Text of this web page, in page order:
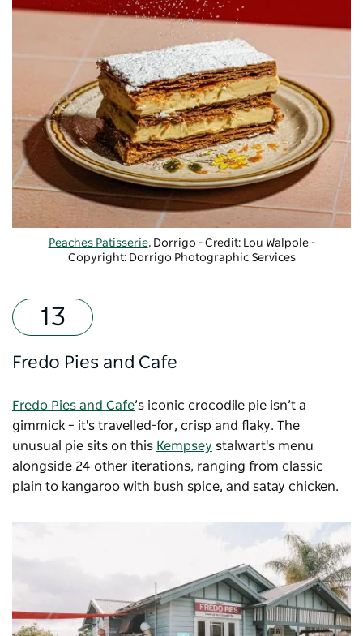
Peaches Patisserie, Dorrigo - Credit: Lou Walpole -
Copyright: Dorrigo Photographic Services
Fredo Pies and Cafe
Fredo Pies and Cafe’s iconic crocodile pie isn’t a
gimmick – it's travelled-for, crisp and flaky. The
unusual pie sits on this Kempsey stalwart's menu
alongside 24 other iterations, ranging from classic
plain to kangaroo with bush spice, and satay chicken.